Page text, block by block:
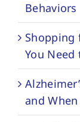
Behaviors
Shopping
You Need
and